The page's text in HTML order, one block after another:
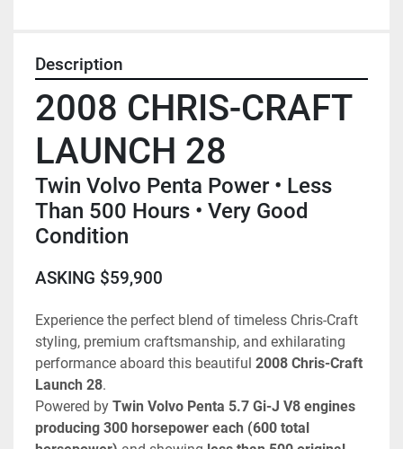
Description
2008 CHRIS-CRAFT
LAUNCH 28
Twin Volvo Penta Power • Less
Than 500 Hours • Very Good
Condition
ASKING $59,900
Experience the perfect blend of timeless Chris-Craft
styling, premium craftsmanship, and exhilarating
performance aboard this beautiful 2008 Chris-Craft
Launch 28.
Powered by Twin Volvo Penta 5.7 Gi-J V8 engines
producing 300 horsepower each (600 total